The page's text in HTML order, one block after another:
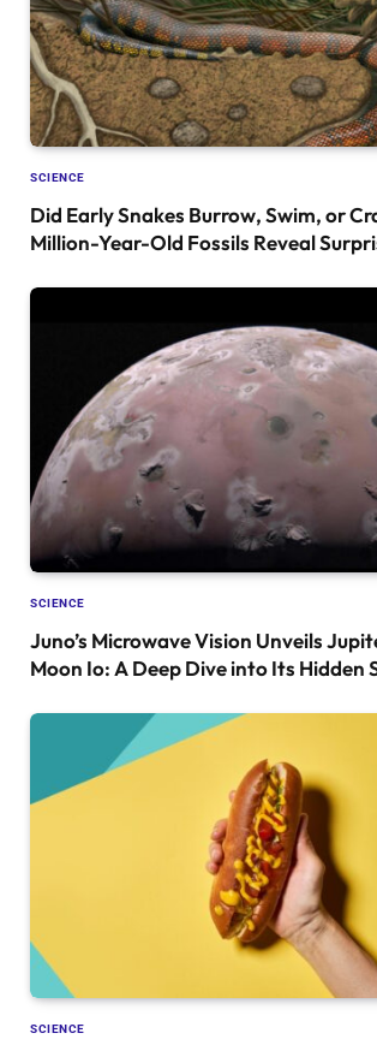
SCIENCE
Did Early Snakes Burrow, Swim, or
Million-Year-Old Fossils Reveal
SCIENCE
Juno’s Microwave Vision Unveils
Moon Io: A Deep Dive into Its Hidden
SCIENCE